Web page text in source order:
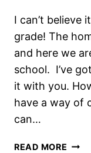
I can’t believe
grade! The
and here we
school. I’ve
it with you.
have a way of
can…
READ MORE THE